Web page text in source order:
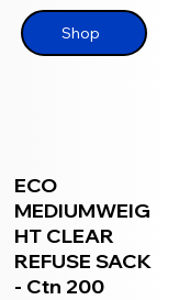
Shop
ECO
MEDIUMWEIG
HT CLEAR
REFUSE SACK
- Ctn 200